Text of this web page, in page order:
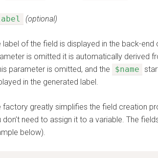
(optional)
label of the field is displayed in the back-end
is omitted it is automatically derived
parameter is omitted, and the
$name
in the generated label.
factory greatly simplifies the field creation
don’t need to assign it to a variable. The
below).